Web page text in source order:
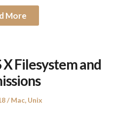
More
Filesystem and
Posted
Mac, Unix